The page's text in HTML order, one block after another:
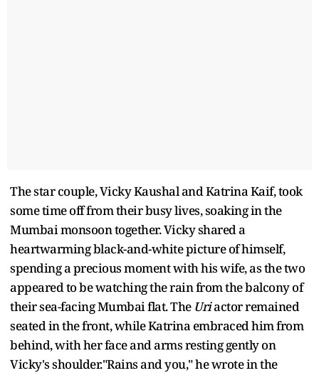
The star couple, Vicky Kaushal and Katrina Kaif, took
some time off from their busy lives, soaking in the
Mumbai monsoon together. Vicky shared a
heartwarming black-and-white picture of himself,
spending a precious moment with his wife, as the two
appeared to be watching the rain from the balcony of
their sea-facing Mumbai flat. TheUriactor remained
seated in the front, while Katrina embraced him from
behind, with her face and arms resting gently on
Vicky's shoulder."Rains and you," he wrote in the